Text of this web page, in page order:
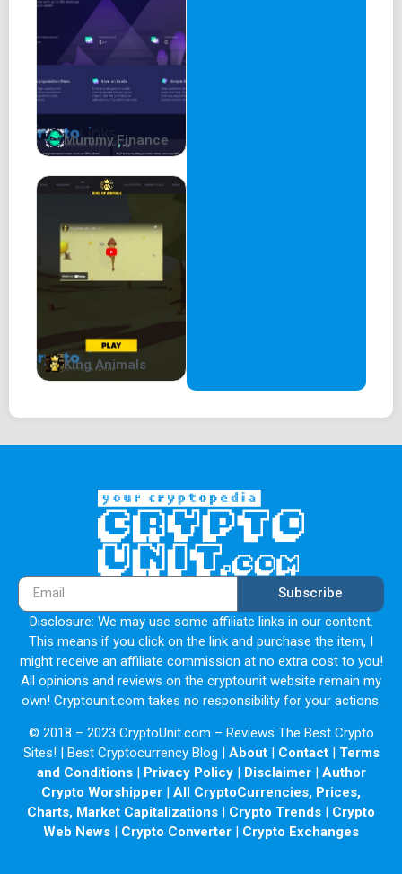
Mummy Finance
King Animals
Subscribe
Disclosure: We may use some affiliate links in our content.
This means if you click on the link and purchase the item, I
might receive an affiliate commission at no extra cost to you!
All opinions and reviews on the cryptounit website remain my
own! Cryptounit.com takes no responsibility for your actions.
© 2018 – 2023 CryptoUnit.com – Reviews The Best Crypto
Sites! | Best Cryptocurrency Blog | About| Contact| Terms
and Conditions| Privacy Policy| Disclaimer| Author
Crypto Worshipper | All CryptoCurrencies, Prices,
Charts, Market Capitalizations | Crypto Trends | Crypto
Web News | Crypto Converter | Crypto Exchanges